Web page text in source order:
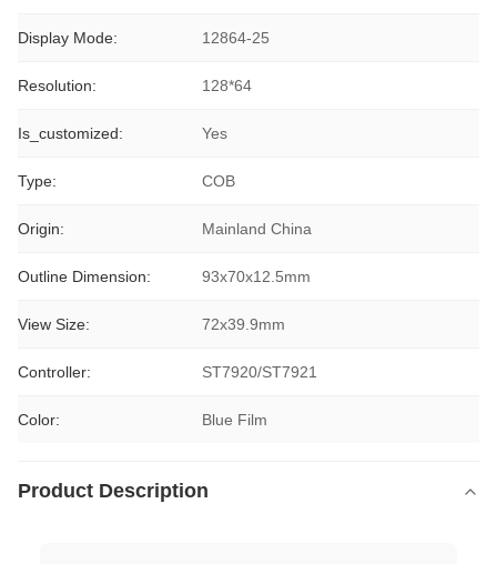
Display Mode: 12864-25
Resolution: 128*64
Is_customized: Yes
Type: COB
Origin: Mainland China
Outline Dimension: 93x70x12.5mm
View Size: 72x39.9mm
Controller: ST7920/ST7921
Color: Blue Film
Product Description